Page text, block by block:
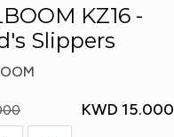
KZ16 -
Slippers
KWD 15.000